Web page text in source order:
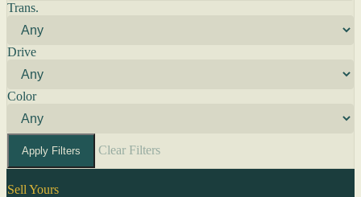
Trans.
Drive
Color
Apply Filters Clear Filters
Sell Yours